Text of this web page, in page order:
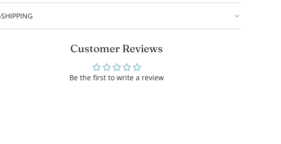
SHIPPING
Customer Reviews
Be the first to write a review